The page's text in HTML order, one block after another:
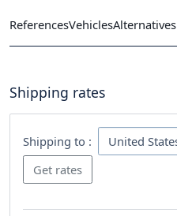
ReferencesVehiclesAlternatives
Shipping rates
Shipping to :